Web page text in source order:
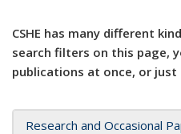
CSHE has many different
search filters on this page,
publications at once, or just
Research and Occasional